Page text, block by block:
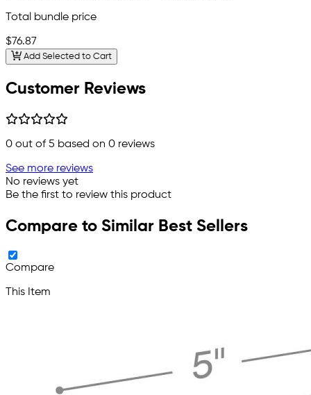
Total bundle price
$76.87
Add Selected to Cart
Customer Reviews
0 out of 5 based on 0 reviews
See more reviews
No reviews yet
Be the first to review this product
Compare to Similar Best Sellers
Compare
This Item